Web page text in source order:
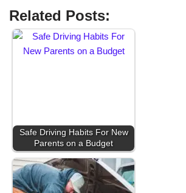
Related Posts:
Safe Driving Habits For New
Parents on a Budget